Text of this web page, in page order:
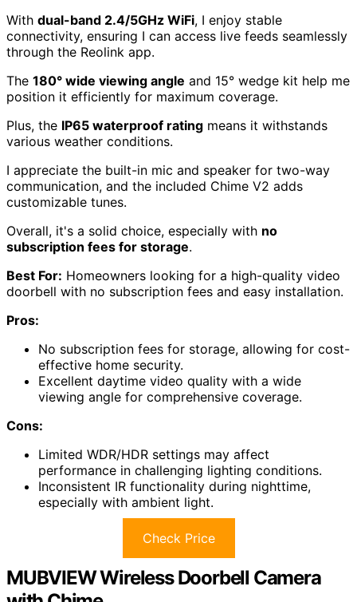
With dual-band 2.4/5GHz WiFi, I enjoy stable
connectivity, ensuring I can access live feeds seamlessly
through the Reolink app.
The 180° wide viewing angle and 15° wedge kit help me
position it efficiently for maximum coverage.
Plus, the IP65 waterproof rating means it withstands
various weather conditions.
I appreciate the built-in mic and speaker for two-way
communication, and the included Chime V2 adds
customizable tunes.
Overall, it's a solid choice, especially with no
subscription fees for storage.
Best For: Homeowners looking for a high-quality video
doorbell with no subscription fees and easy installation.
Pros:
No subscription fees for storage, allowing for cost-
effective home security.
Excellent daytime video quality with a wide
viewing angle for comprehensive coverage.
Cons:
Limited WDR/HDR settings may affect
performance in challenging lighting conditions.
Inconsistent IR functionality during nighttime,
especially with ambient light.
Check Price
MUBVIEW Wireless Doorbell Camera